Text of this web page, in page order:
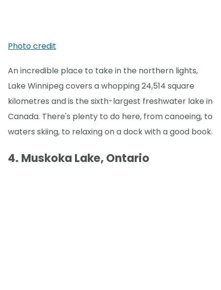
Photo credit
An incredible place to take in the northern lights,
Lake Winnipeg covers a whopping 24,514 square
kilometres and is the sixth-largest freshwater lake in
Canada. There's plenty to do here, from canoeing, to
waters skiing, to relaxing on a dock with a good book.
4. Muskoka Lake, Ontario